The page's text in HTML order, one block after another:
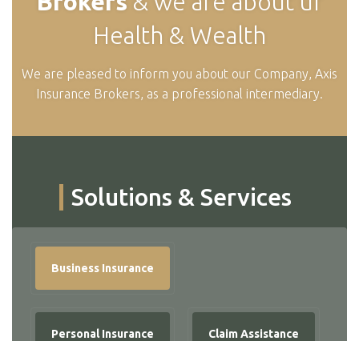
Health & Wealth
We are pleased to inform you about our Company, Axis
Insurance Brokers, as a professional intermediary.
Solutions & Services
Business Insurance
Personal Insurance Claim Assistance